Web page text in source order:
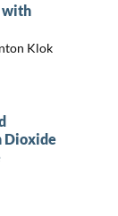
with
Klok
Dioxide